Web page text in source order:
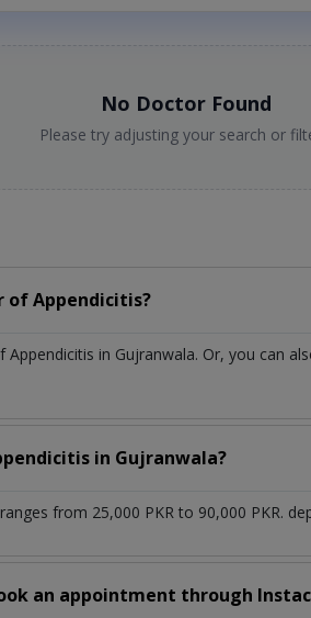
No Doctor Found
Please try adjusting your search or
of Appendicitis?
in Gujranwala. Or, you can
in Gujranwala?
from 25,000 PKR to 90,000 PKR.
an appointment through